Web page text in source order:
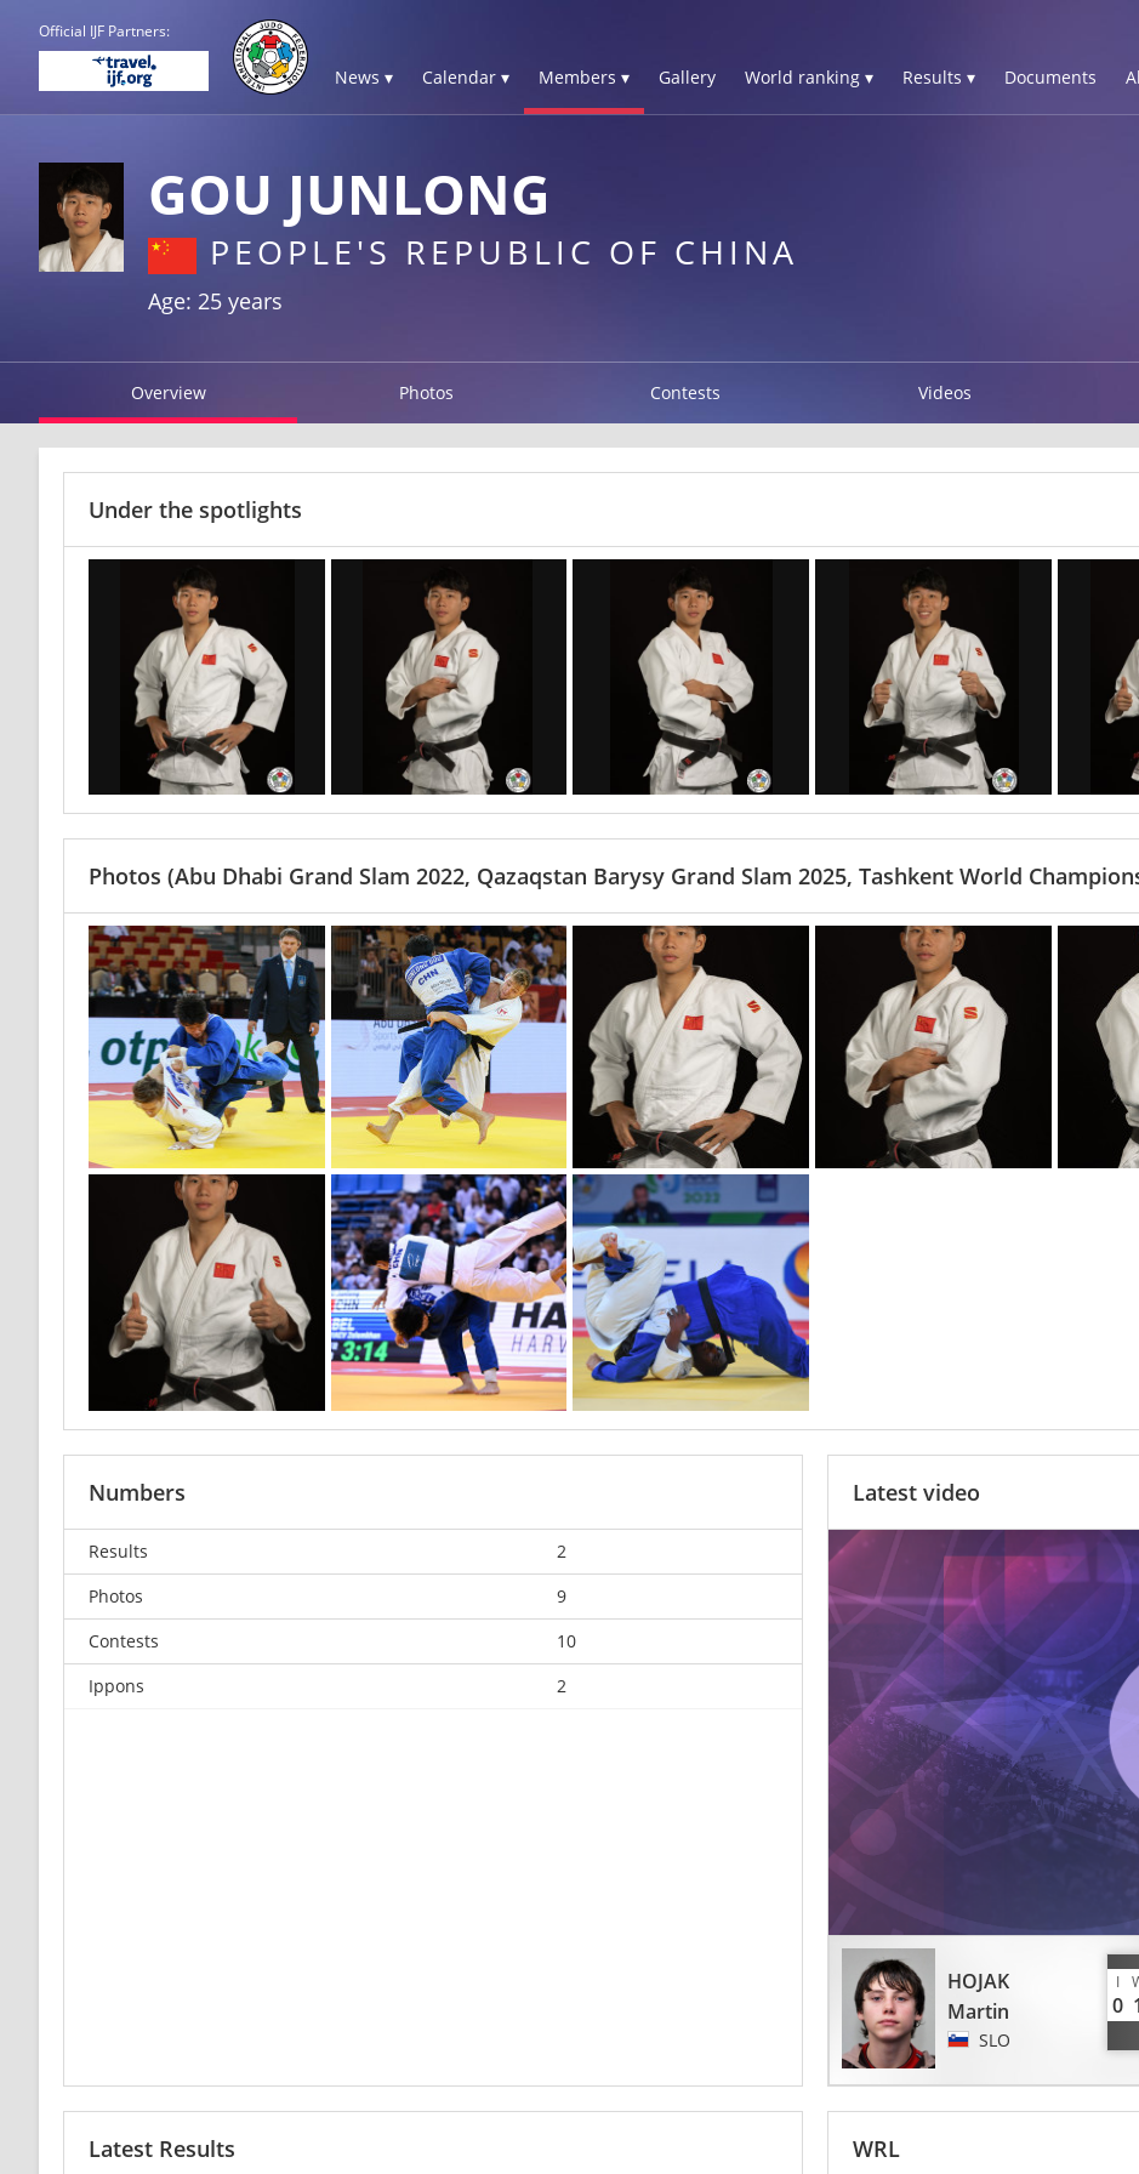
Official IJF Partners:
News ▾ Calendar ▾ Members ▾ Gallery World ranking ▾ Results ▾ Documents
GOU JUNLONG
PEOPLE'S REPUBLIC OF CHINA
Age: 25 years
Overview Photos Contests Videos
Under the spotlights
Photos (Abu Dhabi Grand Slam 2022, Qazaqstan Barysy Grand Slam 2025, Tashkent World
Numbers
Results
2
Photos
9
Contests
10
Ippons
2
Latest video
HOJAK
Martin
SLO
I
0 1
Latest Results WRL